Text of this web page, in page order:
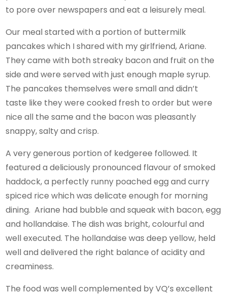
to pore over newspapers and eat a leisurely meal.
Our meal started with a portion of buttermilk
pancakes which I shared with my girlfriend, Ariane.
They came with both streaky bacon and fruit on the
side and were served with just enough maple syrup.
The pancakes themselves were small and didn’t
taste like they were cooked fresh to order but were
nice all the same and the bacon was pleasantly
snappy, salty and crisp.
A very generous portion of kedgeree followed. It
featured a deliciously pronounced flavour of smoked
haddock, a perfectly runny poached egg and curry
spiced rice which was delicate enough for morning
dining. Ariane had bubble and squeak with bacon, egg
and hollandaise. The dish was bright, colourful and
well executed. The hollandaise was deep yellow, held
well and delivered the right balance of acidity and
creaminess.
The food was well complemented by VQ’s excellent